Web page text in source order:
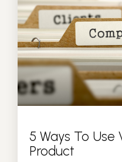
5 Ways To Use
Product